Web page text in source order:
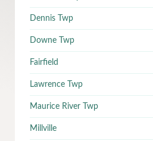
Dennis Twp
Downe Twp
Fairfield
Lawrence Twp
Maurice River Twp
Millville